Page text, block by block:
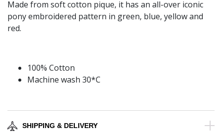
Made from soft cotton pique, it has an all-over iconic
pony embroidered pattern in green, blue, yellow and
red.
100% Cotton
Machine wash 30*C
SHIPPING & DELIVERY